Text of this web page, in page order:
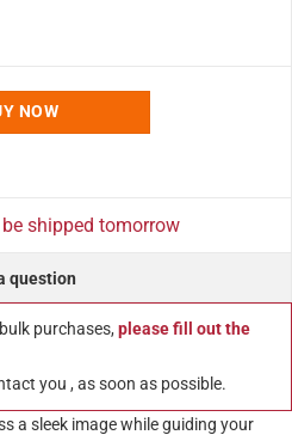
Pole Crowd Queue Control Barrier
NOW
shipped tomorrow
question
purchases, please fill out the
you , as soon as possible.
a sleek image while guiding your